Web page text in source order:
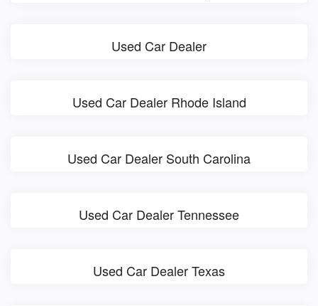
Used Car Dealer
Used Car Dealer Rhode Island
Used Car Dealer South Carolina
Used Car Dealer Tennessee
Used Car Dealer Texas